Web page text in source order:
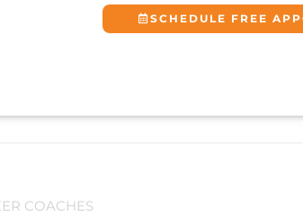
SCHEDULE FREE
COACHES